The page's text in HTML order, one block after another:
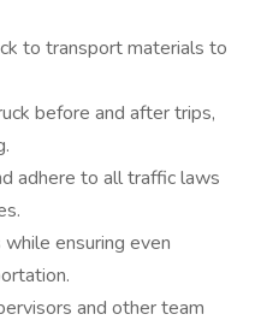
to transport materials to
before and after trips,
adhere to all traffic laws
ensuring even
and other team